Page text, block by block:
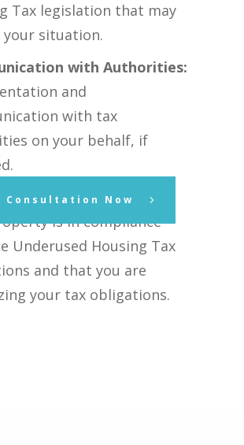
Tax legislation that may
your situation.
with Authorities:
and
with tax
on your behalf, if
Mind: Assurance that
is in compliance
Underused Housing Tax
and that you are
your tax obligations.
Consultation Now